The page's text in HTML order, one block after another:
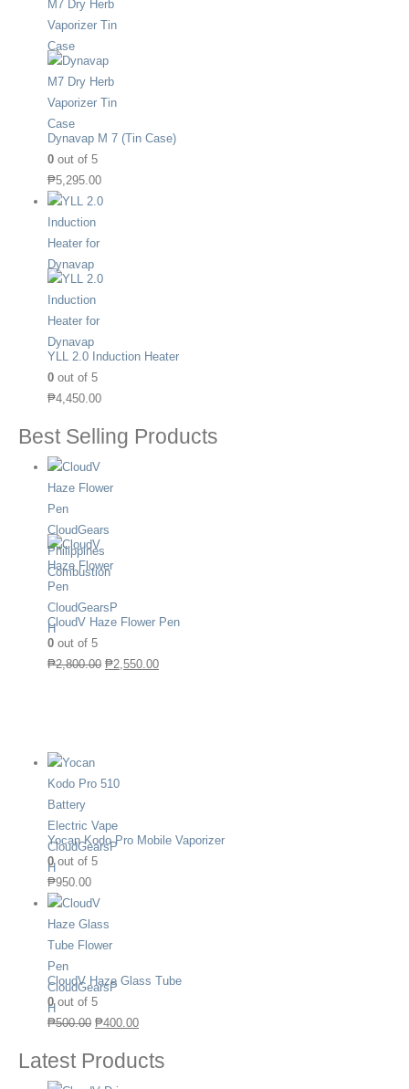
Dynavap M 7 (Tin Case)
0 out of 5
₱5,295.00
YLL 2.0 Induction Heater
0 out of 5
₱4,450.00
Best Selling Products
CloudV Haze Flower Pen
0 out of 5
₱2,800.00 ₱2,550.00
Yocan Kodo Pro Mobile Vaporizer
0out of 5
₱950.00
CloudV Haze Glass Tube
0out of 5
₱500.00 ₱400.00
Latest Products